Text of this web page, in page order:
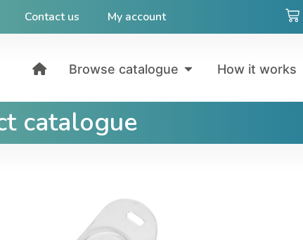
Contact us My account
Browse catalogue How it works
catalogue